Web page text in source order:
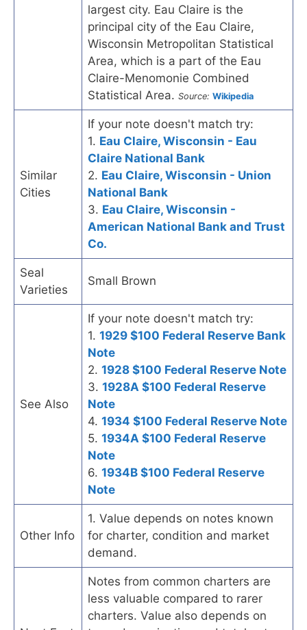
largest city. Eau Claire is the
principal city of the Eau Claire,
Wisconsin Metropolitan Statistical
Area, which is a part of the Eau
Claire-Menomonie Combined
Statistical Area. Source: Wikipedia
Similar
Cities
If your note doesn't match try:
1. Eau Claire, Wisconsin - Eau
Claire National Bank
2. Eau Claire, Wisconsin - Union
National Bank
3. Eau Claire, Wisconsin -
American National Bank and Trust
Co.
Seal
Varieties
Small Brown
See Also
If your note doesn't match try:
1. 1929 $100 Federal Reserve Bank
Note
2. 1928 $100 Federal Reserve Note
3. 1928A $100 Federal Reserve
Note
4. 1934 $100 Federal Reserve Note
5. 1934A $100 Federal Reserve
Note
6. 1934B $100 Federal Reserve
Note
Other Info
1. Value depends on notes known
for charter, condition and market
demand.
Notes from common charters are
less valuable compared to rarer
charters. Value also depends on